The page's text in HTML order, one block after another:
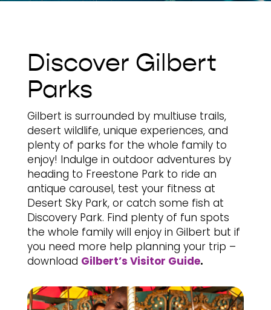
Discover Gilbert
Parks
Gilbert is surrounded by multiuse trails,
desert wildlife, unique experiences, and
plenty of parks for the whole family to
enjoy! Indulge in outdoor adventures by
heading to Freestone Park to ride an
antique carousel, test your fitness at
Desert Sky Park, or catch some fish at
Discovery Park. Find plenty of fun spots
the whole family will enjoy in Gilbert but if
you need more help planning your trip –
download Gilbert’s Visitor Guide.